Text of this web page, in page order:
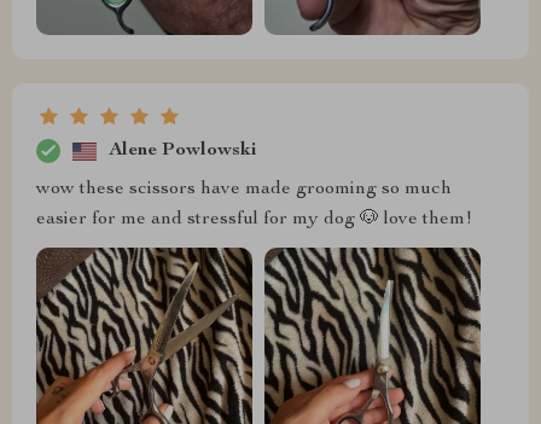
Alene Powlowski
wow these scissors have made grooming so much
easier for me and stressful for my dog 🐶 love them!